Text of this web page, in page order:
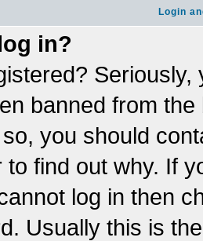
Login
in?
banned from
you should
to find out why. If
log in then
Usually this is